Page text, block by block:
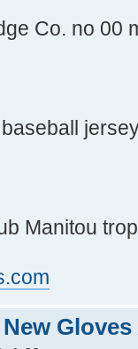
Co. no 00
Manitou